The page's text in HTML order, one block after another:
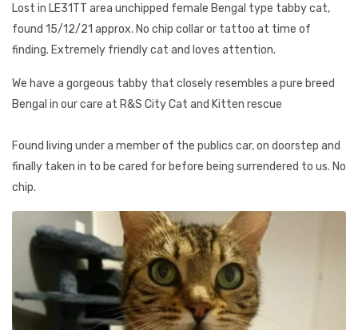
Lost in LE31TT area unchipped female Bengal type tabby cat,
found 15/12/21 approx. No chip collar or tattoo at time of
finding. Extremely friendly cat and loves attention.
We have a gorgeous tabby that closely resembles a pure breed
Bengal in our care at R&S City Cat and Kitten rescue
Found living under a member of the publics car, on doorstep and
finally taken in to be cared for before being surrendered to us. No
chip.